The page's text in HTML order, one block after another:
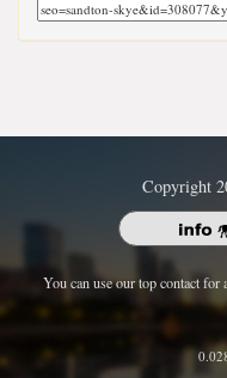
Copyright
You can use our top contact